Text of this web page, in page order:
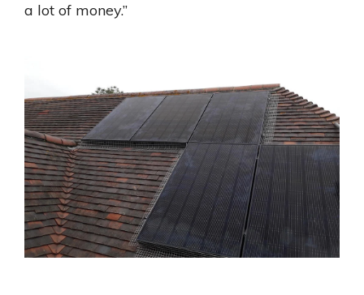
a lot of money.”